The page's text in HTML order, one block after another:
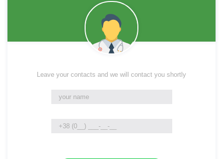
Leave your contacts and we will contact you shortly